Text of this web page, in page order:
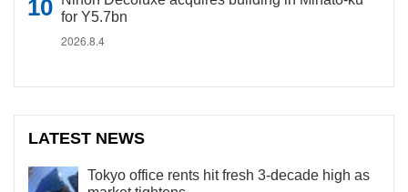
for Y5.7bn
2026.8.4
LATEST NEWS
Tokyo office rents hit fresh 3-decade high as